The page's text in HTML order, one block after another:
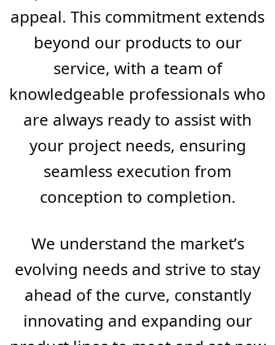
Our extensive experience and
dedication to our craft have
earned us a reputation as a
leading provider in the industry.
We’ve honed our expertise over
the years to ensure that each
product from FB BuildMart is
synonymous with durability,
appeal. This commitment extends
beyond our products to our
service, with a team of
knowledgeable professionals who